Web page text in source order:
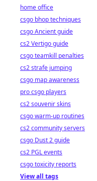
home office
csgo bhop techniques
csgo Ancient guide
cs2 Vertigo guide
csgo teamkill penalties
cs2 strafe jumping
csgo map awareness
pro csgo players
cs2 souvenir skins
csgo warm-up routines
cs2 community servers
csgo Dust 2 guide
cs2 PGL events
csgo toxicity reports
View all tags